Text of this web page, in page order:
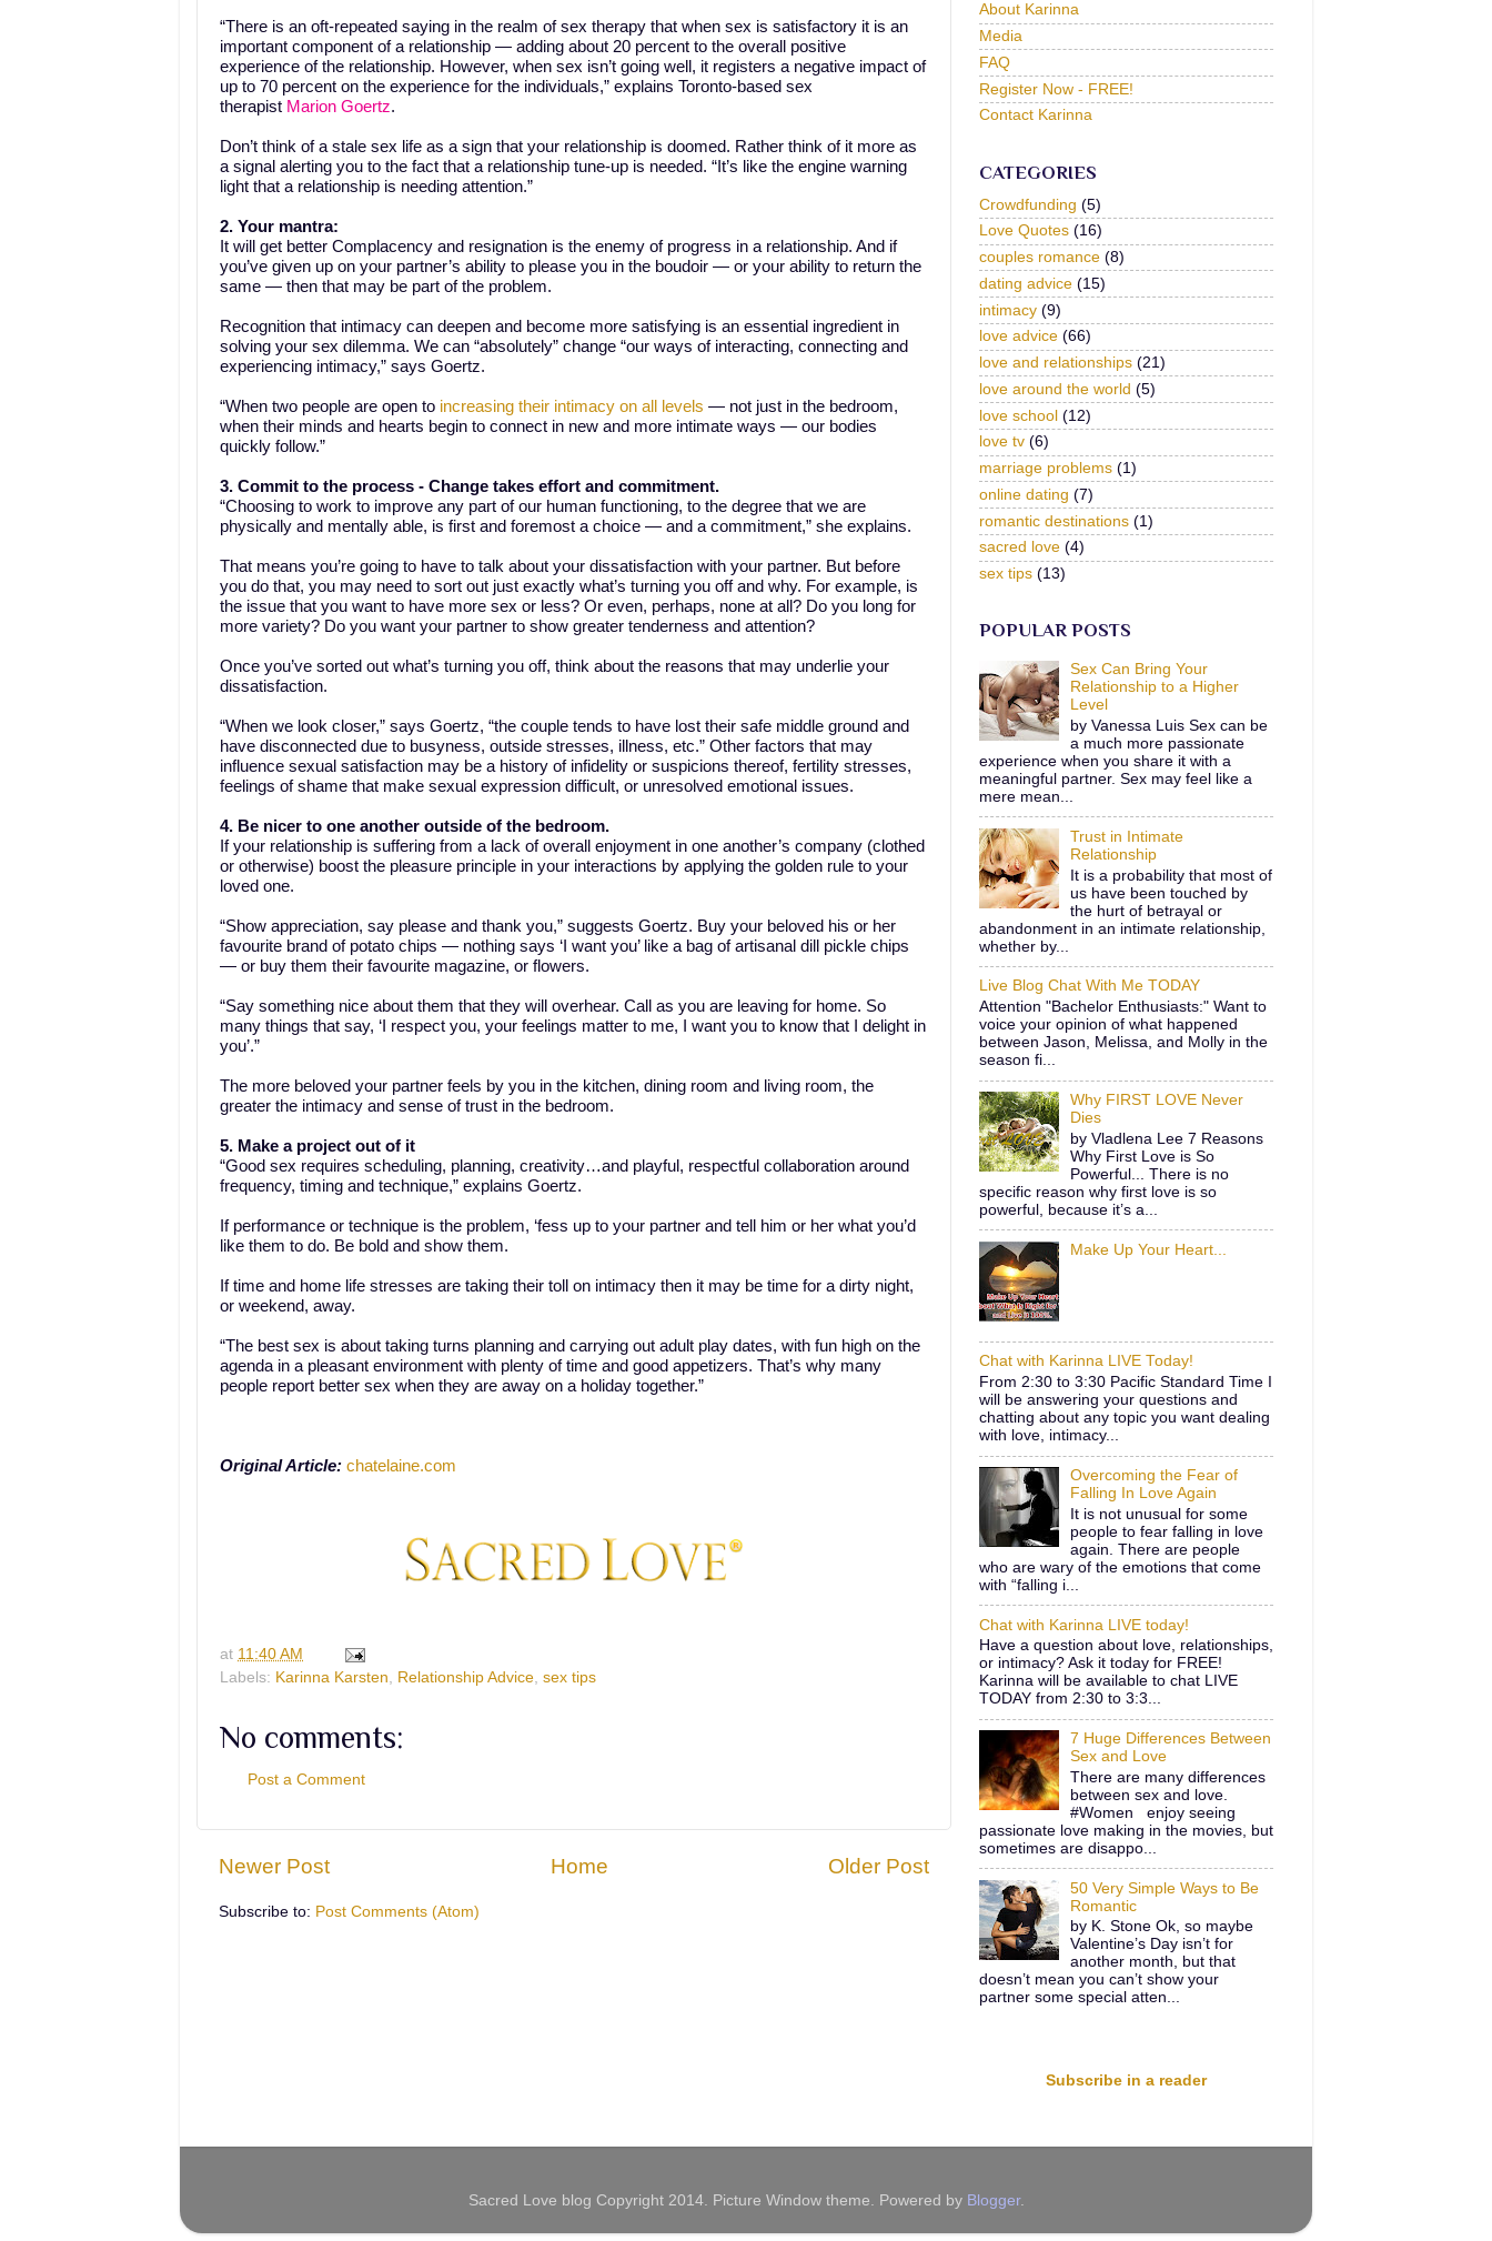
“There is an oft-repeated saying in the realm of sex therapy that when sex is satisfactory it is an
important component of a relationship — adding about 20 percent to the overall positive
experience of the relationship. However, when sex isn’t going well, it registers a negative impact of
up to 70 percent on the experience for the individuals,” explains Toronto-based sex
therapist Marion Goertz.
Don’t think of a stale sex life as a sign that your relationship is doomed. Rather think of it more as
a signal alerting you to the fact that a relationship tune-up is needed. “It’s like the engine warning
light that a relationship is needing attention.”
2. Your mantra:
It will get better Complacency and resignation is the enemy of progress in a relationship. And if
you’ve given up on your partner’s ability to please you in the boudoir — or your ability to return the
same — then that may be part of the problem.
Recognition that intimacy can deepen and become more satisfying is an essential ingredient in
solving your sex dilemma. We can “absolutely” change “our ways of interacting, connecting and
experiencing intimacy,” says Goertz.
“When two people are open to increasing their intimacy on all levels — not just in the bedroom,
when their minds and hearts begin to connect in new and more intimate ways — our bodies
quickly follow.”
3. Commit to the process - Change takes effort and commitment.
“Choosing to work to improve any part of our human functioning, to the degree that we are
physically and mentally able, is first and foremost a choice — and a commitment,” she explains.
That means you’re going to have to talk about your dissatisfaction with your partner. But before
you do that, you may need to sort out just exactly what’s turning you off and why. For example, is
the issue that you want to have more sex or less? Or even, perhaps, none at all? Do you long for
more variety? Do you want your partner to show greater tenderness and attention?
Once you’ve sorted out what’s turning you off, think about the reasons that may underlie your
dissatisfaction.
“When we look closer,” says Goertz, “the couple tends to have lost their safe middle ground and
have disconnected due to busyness, outside stresses, illness, etc.” Other factors that may
influence sexual satisfaction may be a history of infidelity or suspicions thereof, fertility stresses,
feelings of shame that make sexual expression difficult, or unresolved emotional issues.
4. Be nicer to one another outside of the bedroom.
If your relationship is suffering from a lack of overall enjoyment in one another’s company (clothed
or otherwise) boost the pleasure principle in your interactions by applying the golden rule to your
loved one.
“Show appreciation, say please and thank you,” suggests Goertz. Buy your beloved his or her
favourite brand of potato chips — nothing says ‘I want you’ like a bag of artisanal dill pickle chips
— or buy them their favourite magazine, or flowers.
“Say something nice about them that they will overhear. Call as you are leaving for home. So
many things that say, ‘I respect you, your feelings matter to me, I want you to know that I delight in
you’.”
The more beloved your partner feels by you in the kitchen, dining room and living room, the
greater the intimacy and sense of trust in the bedroom.
5. Make a project out of it
“Good sex requires scheduling, planning, creativity…and playful, respectful collaboration around
frequency, timing and technique,” explains Goertz.
If performance or technique is the problem, ‘fess up to your partner and tell him or her what you’d
like them to do. Be bold and show them.
If time and home life stresses are taking their toll on intimacy then it may be time for a dirty night,
or weekend, away.
“The best sex is about taking turns planning and carrying out adult play dates, with fun high on the
agenda in a pleasant environment with plenty of time and good appetizers. That’s why many
people report better sex when they are away on a holiday together.”
Original Article: chatelaine.com
at 11:40 AM
Labels: Karinna Karsten, Relationship Advice, sex tips
No comments:
Post a Comment
Newer Post Older Post
Home
Subscribe to: Post Comments (Atom)
About Karinna
Media
FAQ
Register Now - FREE!
Contact Karinna
CATEGORIES
Crowdfunding (5)
Love Quotes (16)
couples romance (8)
dating advice (15)
intimacy (9)
love advice (66)
love and relationships (21)
love around the world (5)
love school (12)
love tv (6)
marriage problems (1)
online dating (7)
romantic destinations (1)
sacred love (4)
sex tips (13)
POPULAR POSTS
Sex Can Bring Your
Relationship to a Higher
Level
by Vanessa Luis Sex can be
a much more passionate
experience when you share it with a
meaningful partner. Sex may feel like a
mere mean...
Trust in Intimate
Relationship
It is a probability that most of
us have been touched by
the hurt of betrayal or
abandonment in an intimate relationship,
whether by...
Live Blog Chat With Me TODAY
Attention "Bachelor Enthusiasts:" Want to
voice your opinion of what happened
between Jason, Melissa, and Molly in the
season fi...
Why FIRST LOVE Never
Dies
by Vladlena Lee 7 Reasons
Why First Love is So
Powerful... There is no
specific reason why first love is so
powerful, because it’s a...
Make Up Your Heart...
Chat with Karinna LIVE Today!
From 2:30 to 3:30 Pacific Standard Time I
will be answering your questions and
chatting about any topic you want dealing
with love, intimacy...
Overcoming the Fear of
Falling In Love Again
It is not unusual for some
people to fear falling in love
again. There are people
who are wary of the emotions that come
with “falling i...
Chat with Karinna LIVE today!
Have a question about love, relationships,
or intimacy? Ask it today for FREE!
Karinna will be available to chat LIVE
TODAY from 2:30 to 3:3...
7 Huge Differences Between
Sex and Love
There are many differences
between sex and love.
#Women enjoy seeing
passionate love making in the movies, but
sometimes are disappo...
50 Very Simple Ways to Be
Romantic
by K. Stone Ok, so maybe
Valentine’s Day isn’t for
another month, but that
doesn’t mean you can’t show your
partner some special atten...
Subscribe in a reader
Sacred Love blog Copyright 2014. Picture Window theme. Powered by Blogger.